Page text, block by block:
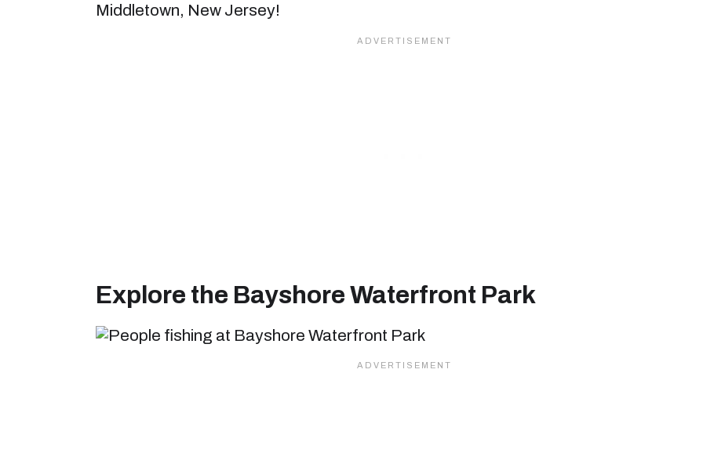
Middletown, New Jersey!
Explore the Bayshore Waterfront Park